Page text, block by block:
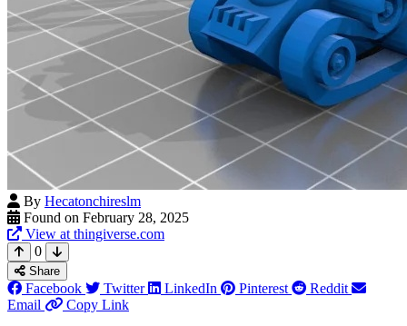
By Hecatonchireslm
Found on February 28, 2025
View at thingiverse.com
0
Share
Facebook Twitter LinkedIn Pinterest
Reddit
Email
Copy Link